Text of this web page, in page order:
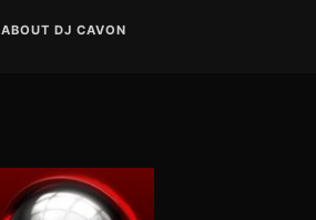
ABOUT DJ CAVON